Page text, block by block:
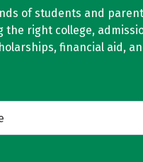
of students and
the right college,
financial aid,